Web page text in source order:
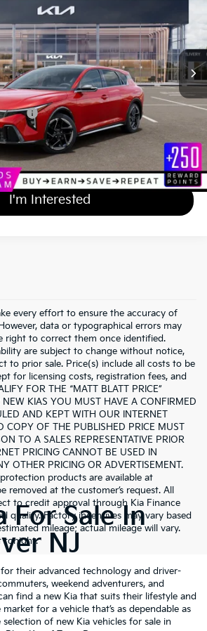
Stock:KA61168
Less
$29,920
+$689
$30,609
Your Payment
I'm Interested
every effort to ensure the accuracy of
data or typographical errors may
right to correct them once identified.
are subject to change without notice,
to prior sale. Price(s) include all costs to be
for licensing costs, registration fees, and
FOR THE “MATT BLATT PRICE”
NEW KIAS YOU MUST HAVE A CONFIRMED
AND KEPT WITH OUR INTERNET
COPY OF THE PUBLISHED PRICE MUST
TO A SALES REPRESENTATIVE PRIOR
PRICING CANNOT BE USED IN
OTHER PRICING OR ADVERTISEMENT.
products are available at
removed at the customer’s request. All
to credit approval through Kia Finance
qualify. Factory incentives may vary based
mileage; actual mileage will vary.
tonight.
For Sale In
NJ
their advanced technology and driver-
weekend adventurers, and
find a new Kia that suits their lifestyle and
for a vehicle that’s as dependable as
of new Kia vehicles for sale in